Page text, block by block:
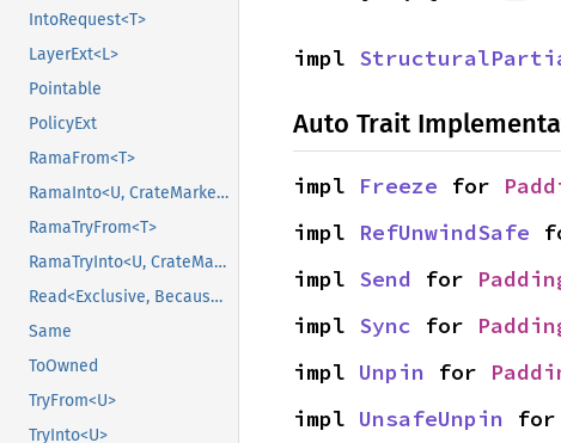
IntoRequest<T>
LayerExt<L>
Pointable
PolicyExt
RamaFrom<T>
RamaInto<U, CrateMarker>
RamaTryFrom<T>
RamaTryInto<U, CrateMarker>
Read<Exclusive, BecauseExclusive>
Same
ToOwned
TryFrom<U>
TryInto<U>
impl
Auto Trait
impl Freeze for
impl RefUnwindSafe
impl Send for
impl Sync for
impl Unpin for
impl UnsafeUnpin for